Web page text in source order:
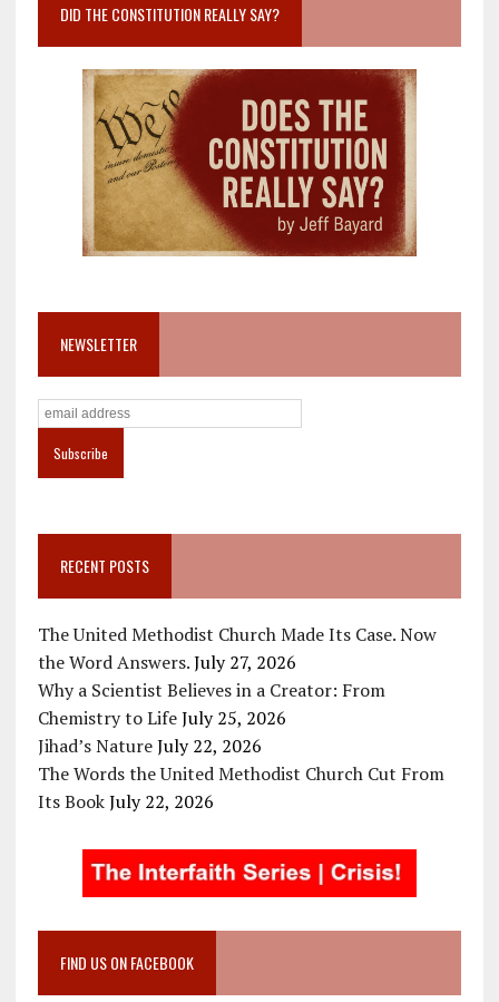
DID THE CONSTITUTION REALLY SAY?
NEWSLETTER
RECENT POSTS
The United Methodist Church Made Its Case. Now
the Word Answers. July 27, 2026
Why a Scientist Believes in a Creator: From
Chemistry to Life July 25, 2026
Jihad’s Nature July 22, 2026
The Words the United Methodist Church Cut From
Its Book July 22, 2026
FIND US ON FACEBOOK